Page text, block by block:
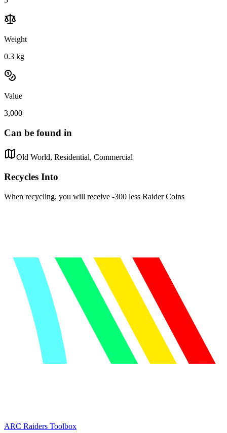
Weight
0.3 kg
Value
3,000
Can be found in
Old World, Residential, Commercial
Recycles Into
When recycling, you will receive -300 less Raider Coins
ARC Raiders Toolbox